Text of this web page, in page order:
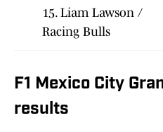
15. Liam Lawson /
Racing Bulls
F1 Mexico City
results